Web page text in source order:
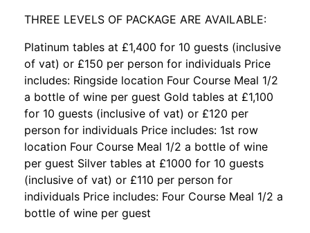
THREE LEVELS OF PACKAGE ARE AVAILABLE:
Platinum tables at £1,400 for 10 guests (inclusive
of vat) or £150 per person for individuals Price
includes: Ringside location Four Course Meal 1/2
a bottle of wine per guest Gold tables at £1,100
for 10 guests (inclusive of vat) or £120 per
person for individuals Price includes: 1st row
location Four Course Meal 1/2 a bottle of wine
per guest Silver tables at £1000 for 10 guests
(inclusive of vat) or £110 per person for
individuals Price includes: Four Course Meal 1/2 a
bottle of wine per guest